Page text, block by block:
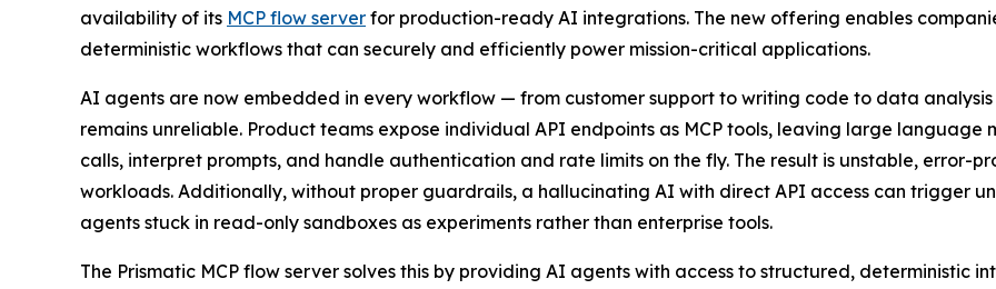
availability of its MCP flow server for production-ready AI integrations. The new offering enables
deterministic workflows that can securely and efficiently power mission-critical applications.
AI agents are now embedded in every workflow — from customer support to writing code to data
remains unreliable. Product teams expose individual API endpoints as MCP tools, leaving large language
calls, interpret prompts, and handle authentication and rate limits on the fly. The result is unstable, error-
workloads. Additionally, without proper guardrails, a hallucinating AI with direct API access can trigger
agents stuck in read-only sandboxes as experiments rather than enterprise tools.
The Prismatic MCP flow server solves this by providing AI agents with access to structured, deterministic